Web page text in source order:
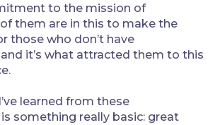
to the mission of
them are in this to make the
those who don’t have
it’s what attracted them to this
learned from these
something really basic: great